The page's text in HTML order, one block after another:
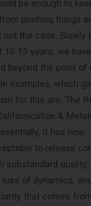
be enough to
pushing things
not the case. Slowly
10-15 years, we
beyond the point of
examples, which
for this are: The
&
it has now
to release
substandard
loss of dynamics,
that comes